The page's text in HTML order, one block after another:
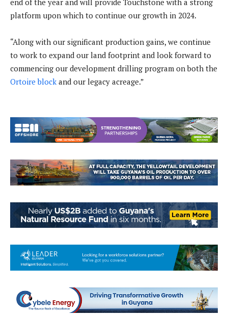
platform upon which to continue our growth in 2024.
“Along with our significant production gains, we continue
to work to expand our land footprint and look forward to
commencing our development drilling program on both the
Ortoire block and our legacy acreage.”